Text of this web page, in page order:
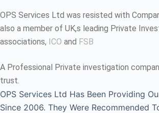
OPS Services Ltd was resisted with
also a member of UK,s leading Private
associations, ICO and FSB
A Professional Private investigation
trust.
OPS Services Ltd Has Been Providing
Since 2006. They Were Recommended